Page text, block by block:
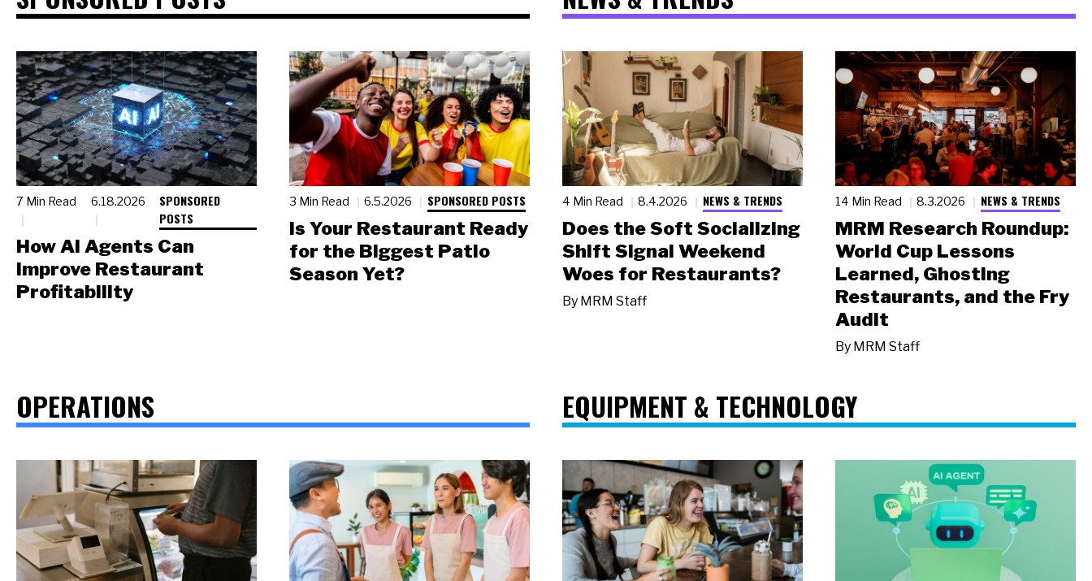
7 Min Read 6.18.2026
SPONSORED
POSTS
How AI Agents Can
Improve Restaurant
Profitability
3 Min Read 6.5.2026 SPONSORED POSTS
Is Your Restaurant Ready
for the Biggest Patio
Season Yet?
4 Min Read 8.4.2026 NEWS & TRENDS
Does the Soft Socializing
Shift Signal Weekend
Woes for Restaurants?
By MRM Staff
14 Min Read 8.3.2026 NEWS & TRENDS
MRM Research Roundup:
World Cup Lessons
Learned, Ghosting
Restaurants, and the Fry
Audit
By MRM Staff
OPERATIONS EQUIPMENT & TECHNOLOGY